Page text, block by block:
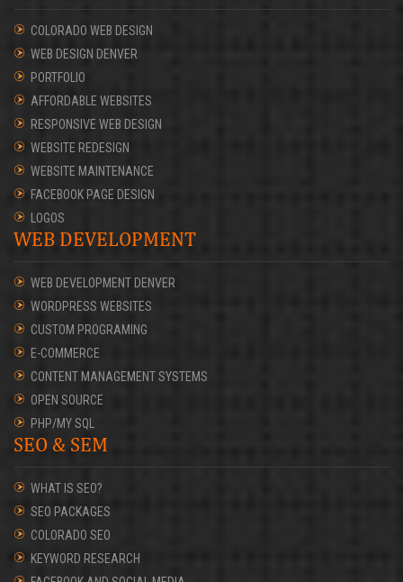
COLORADO WEB DESIGN
WEB DESIGN DENVER
PORTFOLIO
AFFORDABLE WEBSITES
RESPONSIVE WEB DESIGN
WEBSITE REDESIGN
WEBSITE MAINTENANCE
FACEBOOK PAGE DESIGN
LOGOS
WEB DEVELOPMENT
WEB DEVELOPMENT DENVER
WORDPRESS WEBSITES
CUSTOM PROGRAMING
E-COMMERCE
CONTENT MANAGEMENT SYSTEMS
OPEN SOURCE
PHP/MY SQL
SEO & SEM
WHAT IS SEO?
SEO PACKAGES
COLORADO SEO
KEYWORD RESEARCH